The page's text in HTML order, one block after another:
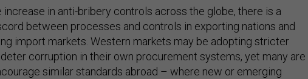
increase in anti-bribery controls across the globe, there is a
between processes and controls in exporting nations and
import markets. Western markets may be adopting stricter
corruption in their own procurement systems, yet many are
similar standards abroad – where new or emerging